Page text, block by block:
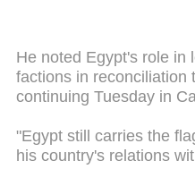
He noted Egypt's role in
factions in reconciliation
continuing Tuesday in
"Egypt still carries the
his country's relations